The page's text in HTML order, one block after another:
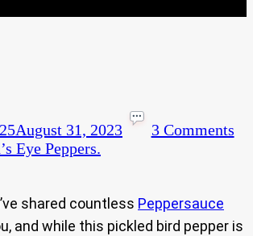
August 31, 2023
3 Comments
Eye Peppers.
shared countless Peppersauce
and while this pickled bird pepper is